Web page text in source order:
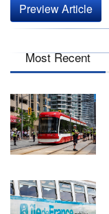
Preview Article
Most Recent